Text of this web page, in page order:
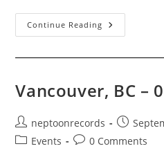
Continue Reading Vancouver,
BC
Vancouver, BC –
Post
author:
neptoonrecords
Post
published:
PostEvents
Post0 Comments